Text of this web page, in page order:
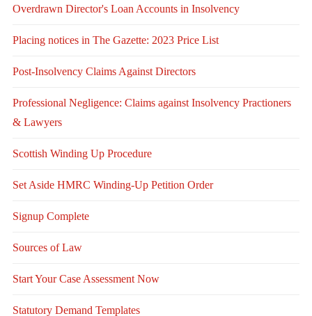
Overdrawn Director's Loan Accounts in Insolvency
Placing notices in The Gazette: 2023 Price List
Post-Insolvency Claims Against Directors
Professional Negligence: Claims against Insolvency Practioners
& Lawyers
Scottish Winding Up Procedure
Set Aside HMRC Winding-Up Petition Order
Signup Complete
Sources of Law
Start Your Case Assessment Now
Statutory Demand Templates